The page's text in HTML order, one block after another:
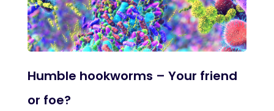
Humble hookworms – Your friend
or foe?